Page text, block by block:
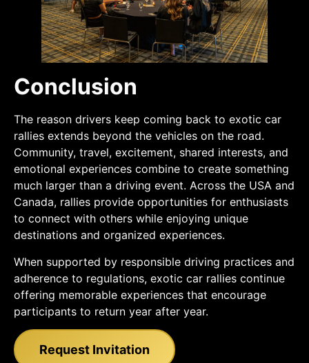
Conclusion
The reason drivers keep coming back to exotic car
rallies extends beyond the vehicles on the road.
Community, travel, excitement, shared interests, and
emotional experiences combine to create something
much larger than a driving event. Across the USA and
Canada, rallies provide opportunities for enthusiasts
to connect with others while enjoying unique
destinations and organized experiences.
When supported by responsible driving practices and
adherence to regulations, exotic car rallies continue
offering memorable experiences that encourage
participants to return year after year.
Request Invitation